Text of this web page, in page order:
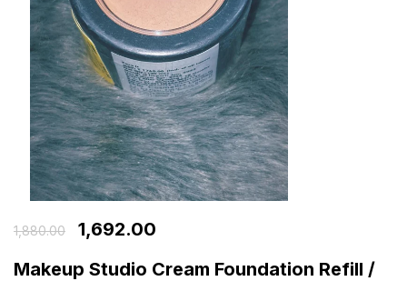
1,880.00
1,692.00
Makeup Studio Cream Foundation Refill /
Create an account